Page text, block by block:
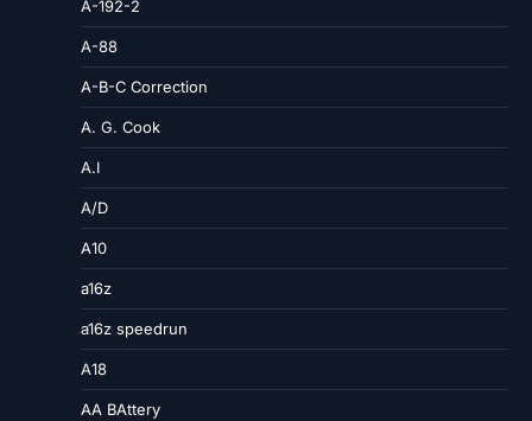
A-192-2
A-88
A-B-C Correction
A. G. Cook
A.I
A/D
A10
a16z
a16z speedrun
A18
AA BAttery